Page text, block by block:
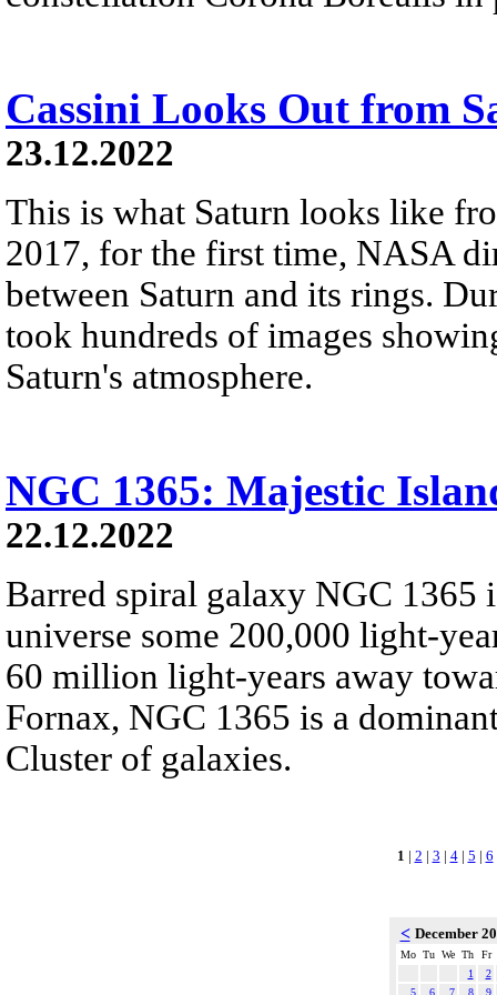
Cassini Looks Out from
23.12.2022
This is what Saturn looks like
2017, for the first time, NASA
between Saturn and its rings.
took hundreds of images
Saturn's atmosphere.
NGC 1365: Majestic
22.12.2022
Barred spiral galaxy NGC 1365
universe some 200,000 light-
60 million light-years away
Fornax, NGC 1365 is a
Cluster of galaxies.
1 | 2 | 3 | 4| 5 | 6
< December
Mo Tu We Th
Fr
1
2
5
6 7 8
9